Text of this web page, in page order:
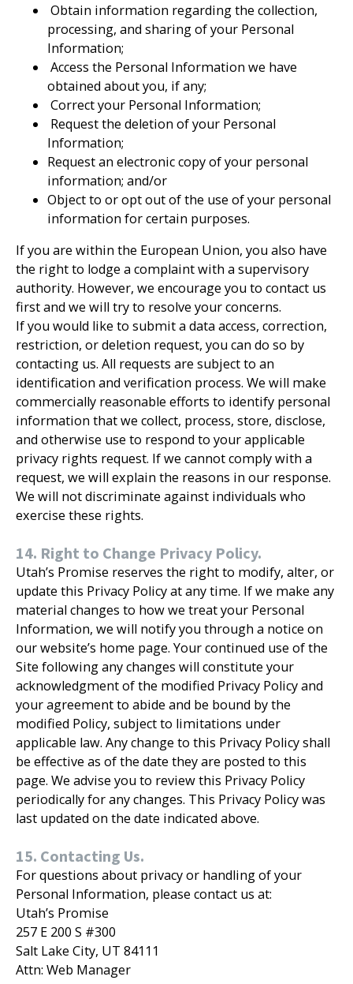
Obtain information regarding the collection,
processing, and sharing of your Personal
Information;
Access the Personal Information we have
obtained about you, if any;
Correct your Personal Information;
Request the deletion of your Personal
Information;
Request an electronic copy of your personal
information; and/or
Object to or opt out of the use of your personal
information for certain purposes.
If you are within the European Union, you also have
the right to lodge a complaint with a supervisory
authority. However, we encourage you to contact us
first and we will try to resolve your concerns.
If you would like to submit a data access, correction,
restriction, or deletion request, you can do so by
contacting us. All requests are subject to an
identification and verification process. We will make
commercially reasonable efforts to identify personal
information that we collect, process, store, disclose,
and otherwise use to respond to your applicable
privacy rights request. If we cannot comply with a
request, we will explain the reasons in our response.
We will not discriminate against individuals who
exercise these rights.
14. Right to Change Privacy Policy.
Utah’s Promise reserves the right to modify, alter, or
update this Privacy Policy at any time. If we make any
material changes to how we treat your Personal
Information, we will notify you through a notice on
our website’s home page. Your continued use of the
Site following any changes will constitute your
acknowledgment of the modified Privacy Policy and
your agreement to abide and be bound by the
modified Policy, subject to limitations under
applicable law. Any change to this Privacy Policy shall
be effective as of the date they are posted to this
page. We advise you to review this Privacy Policy
periodically for any changes. This Privacy Policy was
last updated on the date indicated above.
15. Contacting Us.
For questions about privacy or handling of your
Personal Information, please contact us at:
Utah’s Promise
257 E 200 S #300
Salt Lake City, UT 84111
Attn: Web Manager